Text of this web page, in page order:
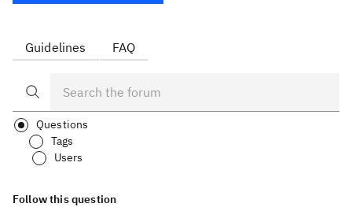
Guidelines FAQ
Questions
Tags
Users
Follow this question